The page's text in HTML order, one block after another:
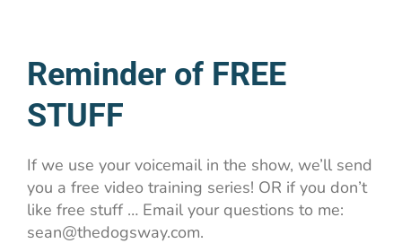
Reminder of FREE
STUFF
If we use your voicemail in the show, we’ll send
you a free video training series! OR if you don’t
like free stuff … Email your questions to me:
sean@thedogsway.com.